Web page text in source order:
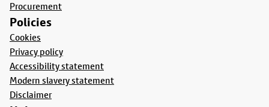
Procurement
Policies
Cookies
Privacy policy
Accessibility statement
Modern slavery statement
Disclaimer